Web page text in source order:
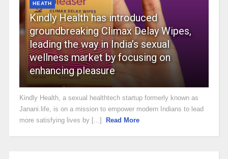
HEATH
Kindly Health has introduced
groundbreaking Climax Delay Wipes,
leading the way in India’s sexual
wellness market by focusing on
enhancing pleasure
Kindly Health, a sexual healthtech startup formerly known as
Janani.life, is on a mission to empower modern Indians to lead
more satisfying lives by [...]
Read More